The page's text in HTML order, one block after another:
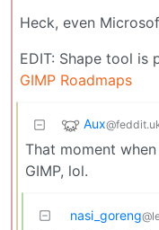
Heck, even
EDIT: Shape tool is
GIMP Roadmaps
Aux
That moment
GIMP, lol.
nasi_goreng